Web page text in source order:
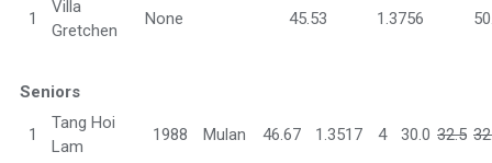
1
Villa
Gretchen
None 45.53 1.3756
Seniors
1
Tang Hoi
Lam
1988 Mulan 46.67 1.3517 4 30.0 32.5